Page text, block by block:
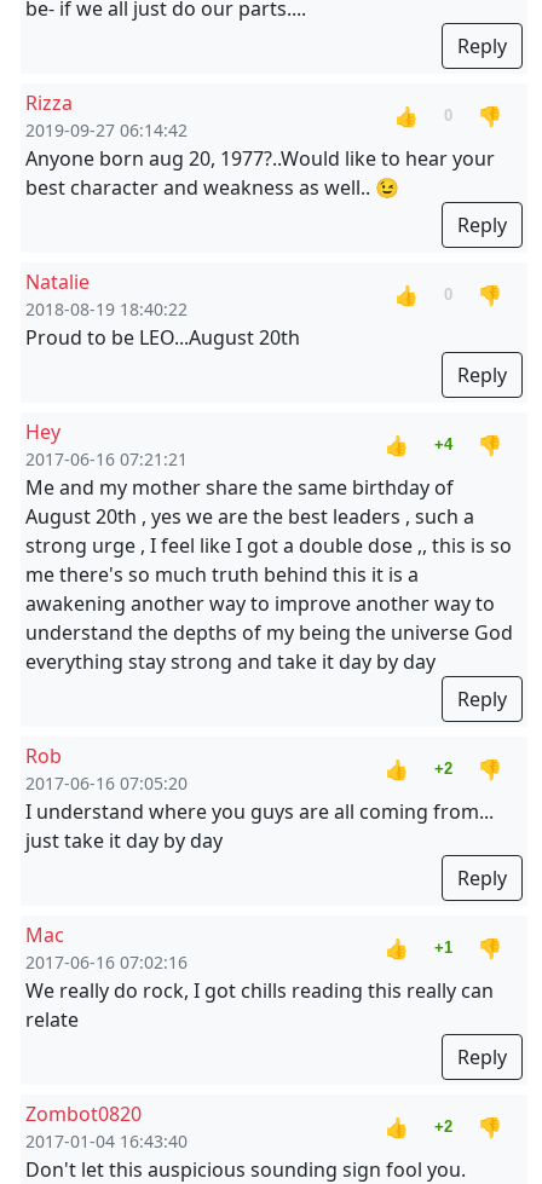
be- if we all just do our parts....
Reply
Rizza
2019-09-27 06:14:42
👍 0
👎
Anyone born aug 20, 1977?..Would like to hear your
best character and weakness as well.. 😉
Reply
Natalie
2018-08-19 18:40:22
👍 0
👎
Proud to be LEO...August 20th
Reply
Hey
2017-06-16 07:21:21
👍 +4
👎
Me and my mother share the same birthday of
August 20th , yes we are the best leaders , such a
strong urge , I feel like I got a double dose ,, this is so
me there's so much truth behind this it is a
awakening another way to improve another way to
understand the depths of my being the universe God
everything stay strong and take it day by day
Reply
Rob
2017-06-16 07:05:20
👍 +2
👎
I understand where you guys are all coming from...
just take it day by day
Reply
Mac
2017-06-16 07:02:16
👍 +1
👎
We really do rock, I got chills reading this really can
relate
Reply
Zombot0820
2017-01-04 16:43:40
👍 +2
👎
Don't let this auspicious sounding sign fool you.